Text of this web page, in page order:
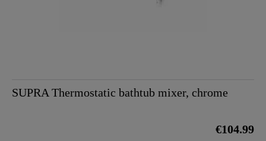
SUPRA Thermostatic bathtub mixer, chrome
€104.99